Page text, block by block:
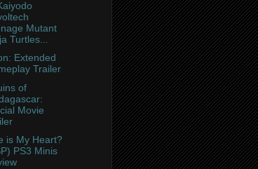
Mutant
Turtles...
Extended
Trailer
of
Movie
is My Heart?
PS3 Minis